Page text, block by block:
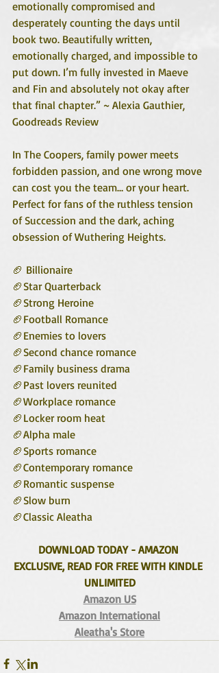
emotionally compromised and
desperately counting the days until
book two. Beautifully written,
emotionally charged, and impossible to
put down. I’m fully invested in Maeve
and Fin and absolutely not okay after
that final chapter.” ~ Alexia Gauthier,
Goodreads Review
In The Coopers, family power meets
forbidden passion, and one wrong move
can cost you the team… or your heart.
Perfect for fans of the ruthless tension
of Succession and the dark, aching
obsession of Wuthering Heights.
🏈 Billionaire
🏈Star Quarterback
🏈Strong Heroine
🏈Football Romance
🏈Enemies to lovers
🏈Second chance romance
🏈Family business drama
🏈Past lovers reunited
🏈Workplace romance
🏈Locker room heat
🏈Alpha male
🏈Sports romance
🏈Contemporary romance
🏈Romantic suspense
🏈Slow burn
🏈Classic Aleatha
DOWNLOAD TODAY - AMAZON
EXCLUSIVE, READ FOR FREE WITH KINDLE
UNLIMITED
Amazon US
Amazon International
Aleatha's Store